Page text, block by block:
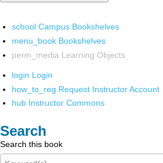
school Campus Bookshelves
menu_book Bookshelves
perm_media Learning Objects
login Login
how_to_reg Request Instructor Account
hub Instructor Commons
Search
Search this book